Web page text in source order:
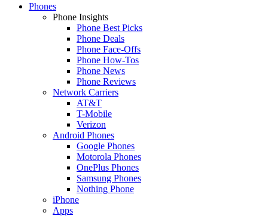
Phones
Phone Insights
Phone Best Picks
Phone Deals
Phone Face-Offs
Phone How-Tos
Phone News
Phone Reviews
Network Carriers
AT&T
T-Mobile
Verizon
Android Phones
Google Phones
Motorola Phones
OnePlus Phones
Samsung Phones
Nothing Phone
iPhone
Apps